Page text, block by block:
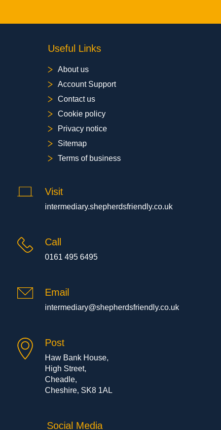
Useful Links
About us
Account Support
Contact us
Cookie policy
Privacy notice
Sitemap
Terms of business
Visit
intermediary.shepherdsfriendly.co.uk
Call
0161 495 6495
Email
intermediary@shepherdsfriendly.co.uk
Post
Haw Bank House,
High Street,
Cheadle,
Cheshire, SK8 1AL
Social Media